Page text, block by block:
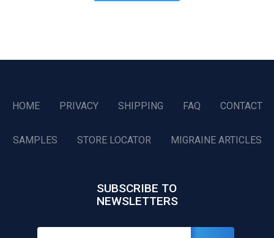
HOME PRIVACY SHIPPING FAQ CONTACT
SAMPLES STORE LOCATOR MIGRAINE ARTICLES
SUBSCRIBE TO
NEWSLETTERS